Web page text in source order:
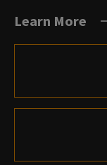
Learn More